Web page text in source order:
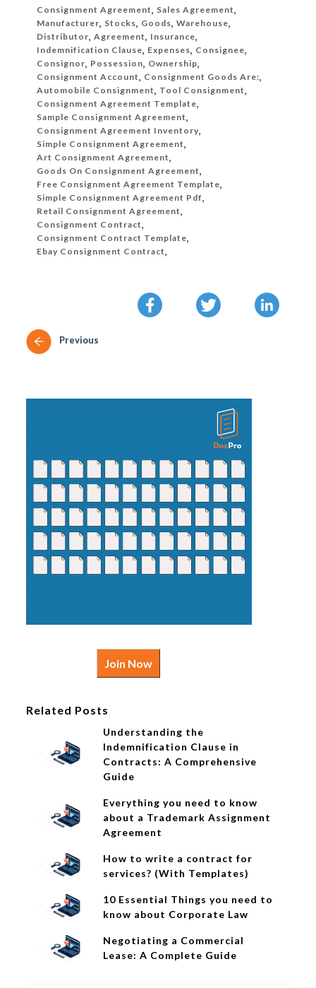
Consignment Agreement, Sales Agreement,
Manufacturer, Stocks, Goods, Warehouse,
Distributor,Agreement, Insurance,
Indemnification Clause, Expenses, Consignee,
Consignor, Possession, Ownership,
Consignment Account, Consignment Goods Are:,
Automobile Consignment, Tool Consignment,
Consignment Agreement Template,
Sample Consignment Agreement,
Consignment Agreement Inventory,
Simple Consignment Agreement,
Art Consignment Agreement,
Goods On Consignment Agreement,
Free Consignment Agreement Template,
Simple Consignment Agreement Pdf,
Retail Consignment Agreement,
Consignment Contract,
Consignment Contract Template,
Ebay Consignment Contract,
Previous
Join Now
Related Posts
Understanding the
Indemnification Clause in
Contracts: A Comprehensive
Guide
Everything you need to know
about a Trademark Assignment
Agreement
How to write a contract for
services? (With Templates)
10 Essential Things you need to
know about Corporate Law
Negotiating a Commercial
Lease: A Complete Guide